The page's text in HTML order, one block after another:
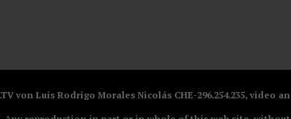
von Luis Rodrigo Morales Nicolás CHE-296.254.235,